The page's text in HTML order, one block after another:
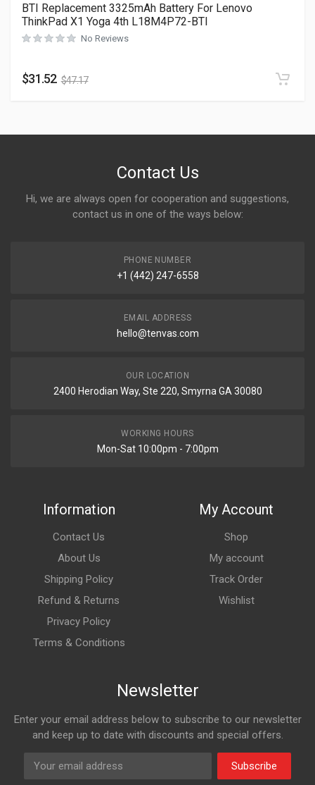
BTI Replacement 3325mAh Battery For Lenovo
ThinkPad X1 Yoga 4th L18M4P72-BTI
No Reviews
$31.52 $47.17
Contact Us
Hi, we are always open for cooperation and suggestions,
contact us in one of the ways below:
PHONE NUMBER
+1 (442) 247-6558
EMAIL ADDRESS
hello@tenvas.com
OUR LOCATION
2400 Herodian Way, Ste 220, Smyrna GA 30080
WORKING HOURS
Mon-Sat 10:00pm - 7:00pm
Information
Contact Us
About Us
Shipping Policy
Refund & Returns
Privacy Policy
Terms & Conditions
My Account
Shop
My account
Track Order
Wishlist
Newsletter
Enter your email address below to subscribe to our newsletter
and keep up to date with discounts and special offers.
Subscribe